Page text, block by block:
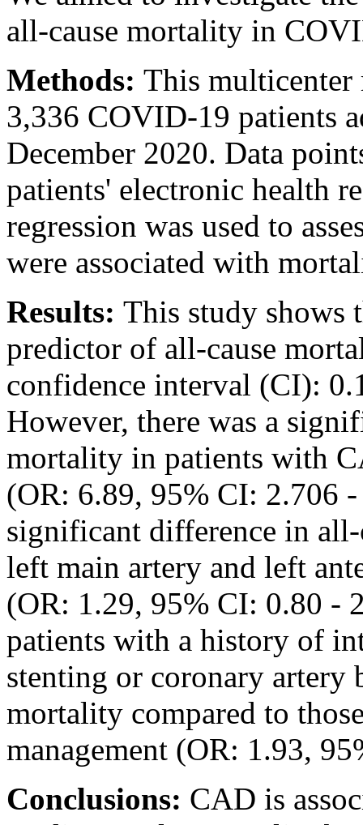
all-cause mortality in
Methods: This multicenter
3,336 COVID-19 patients
December 2020. Data
patients' electronic health
regression was used to
were associated with
Results: This study shows
predictor of all-cause
confidence interval (CI):
However, there was a
mortality in patients with
(OR: 6.89, 95% CI: 2.706
significant difference in
left main artery and left
(OR: 1.29, 95% CI: 0.80 -
patients with a history of
stenting or coronary artery
mortality compared to
management (OR: 1.93,
Conclusions: CAD is